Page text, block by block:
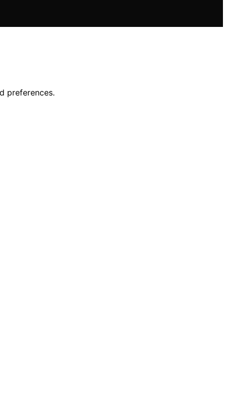
preferences.